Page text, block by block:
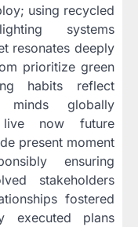
using recycled
systems
resonates deeply
prioritize green
habits reflect
globally
live now future
present moment
ensuring
stakeholders
fostered
executed plans